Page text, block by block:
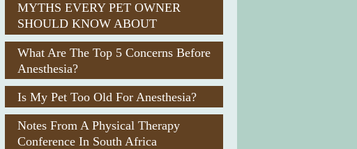
MYTHS EVERY PET OWNER
SHOULD KNOW ABOUT
What Are The Top 5 Concerns Before
Anesthesia?
Is My Pet Too Old For Anesthesia?
Notes From A Physical Therapy
Conference In South Africa